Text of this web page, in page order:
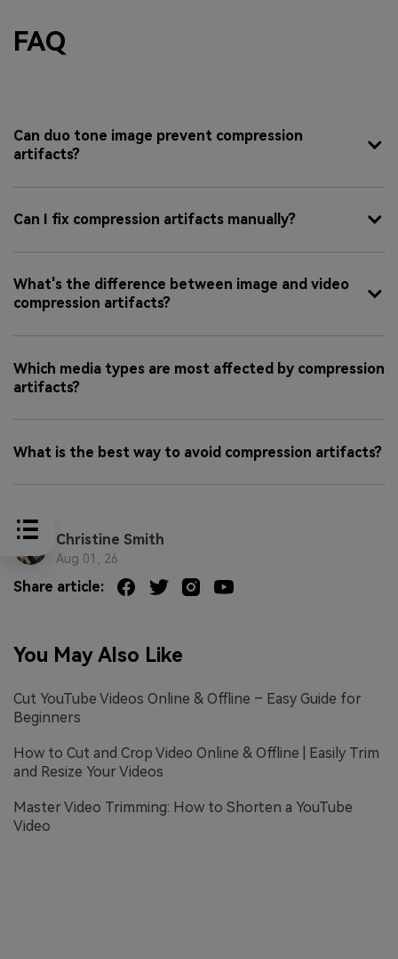
FAQ
Can duo tone image prevent compression
artifacts?
Can I fix compression artifacts manually?
What's the difference between image and video
compression artifacts?
Which media types are most affected by compression
artifacts?
What is the best way to avoid compression artifacts?
Christine Smith
Aug 01, 26
Share article:
You May Also Like
Cut YouTube Videos Online & Offline – Easy Guide for
Beginners
How to Cut and Crop Video Online & Offline | Easily Trim
and Resize Your Videos
Master Video Trimming: How to Shorten a YouTube
Video